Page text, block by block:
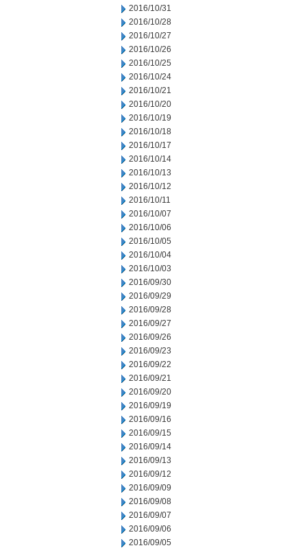
2016/10/31
2016/10/28
2016/10/27
2016/10/26
2016/10/25
2016/10/24
2016/10/21
2016/10/20
2016/10/19
2016/10/18
2016/10/17
2016/10/14
2016/10/13
2016/10/12
2016/10/11
2016/10/07
2016/10/06
2016/10/05
2016/10/04
2016/10/03
2016/09/30
2016/09/29
2016/09/28
2016/09/27
2016/09/26
2016/09/23
2016/09/22
2016/09/21
2016/09/20
2016/09/19
2016/09/16
2016/09/15
2016/09/14
2016/09/13
2016/09/12
2016/09/09
2016/09/08
2016/09/07
2016/09/06
2016/09/05